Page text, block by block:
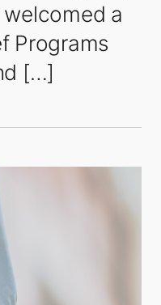
welcomed a
Programs
[…]